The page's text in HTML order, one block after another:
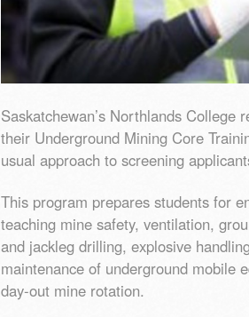
Saskatchewan’s Northlands
their Underground Mining Core
usual approach to screening
This program prepares students for
teaching mine safety, ventilation,
and jackleg drilling, explosive
maintenance of underground mobile
day-out mine rotation.